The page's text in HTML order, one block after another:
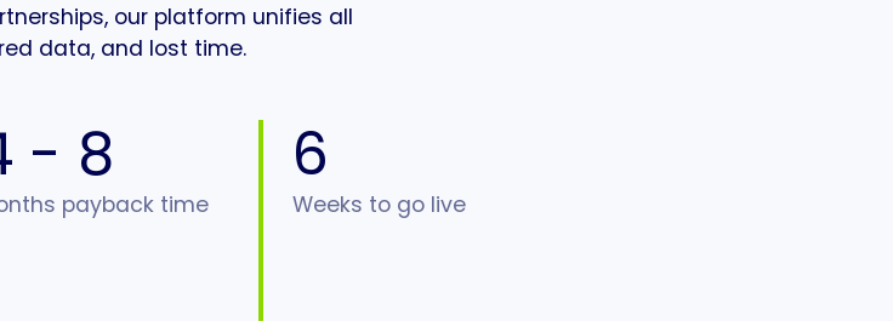
our platform unifies all
data, and lost time.
- 8
payback time
6
Weeks to go live